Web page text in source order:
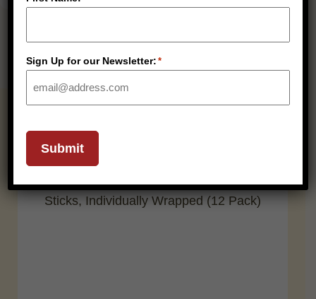
SHELF STABLE
Sign Up for our Newsletter: *
Submit